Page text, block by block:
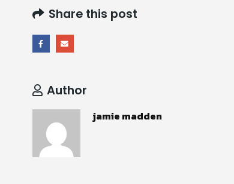
Share this post
Author
jamie madden